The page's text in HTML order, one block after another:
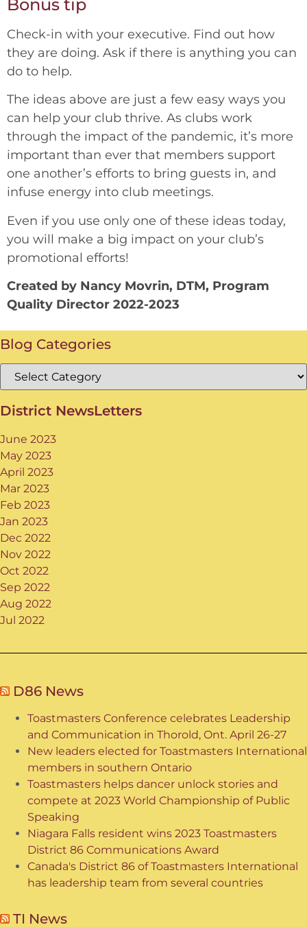
Blog Categories
District NewsLetters
June 2023
May 2023
April 2023
Mar 2023
Feb 2023
Jan 2023
Dec 2022
Nov 2022
Oct 2022
Sep 2022
Aug 2022
Jul 2022
D86 News
Toastmasters Conference celebrates Leadership
and Communication in Thorold, Ont. April 26-27
New leaders elected for Toastmasters International
members in southern Ontario
Toastmasters helps dancer unlock stories and
compete at 2023 World Championship of Public
Speaking
Niagara Falls resident wins 2023 Toastmasters
District 86 Communications Award
Canada's District 86 of Toastmasters International
has leadership team from several countries
TI News
Bonus tip
Check-in with your executive. Find out how
they are doing. Ask if there is anything you can
do to help.
The ideas above are just a few easy ways you
can help your club thrive. As clubs work
through the impact of the pandemic, it’s more
important than ever that members support
one another’s efforts to bring guests in, and
infuse energy into club meetings.
Even if you use only one of these ideas today,
you will make a big impact on your club’s
promotional efforts!
Created by Nancy Movrin, DTM, Program
Quality Director 2022-2023